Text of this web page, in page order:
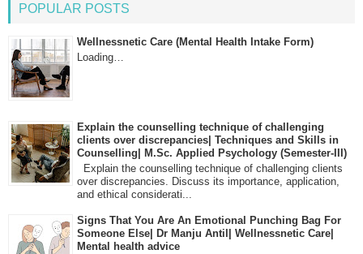
POPULAR POSTS
Wellnessnetic Care (Mental Health Intake Form)
Loading…
Explain the counselling technique of challenging
clients over discrepancies| Techniques and Skills in
Counselling| M.Sc. Applied Psychology (Semester-III)
Explain the counselling technique of challenging clients
over discrepancies. Discuss its importance, application,
and ethical considerati...
Signs That You Are An Emotional Punching Bag For
Someone Else| Dr Manju Antil| Wellnessnetic Care|
Mental health advice